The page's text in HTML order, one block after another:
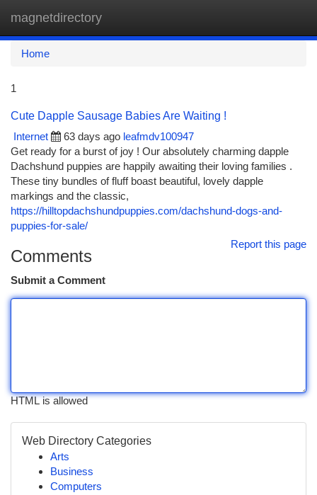
magnetdirectory
Home
1
Cute Dapple Sausage Babies Are Waiting !
Internet
63 days ago leafmdv100947
Get ready for a burst of joy ! Our absolutely charming dapple
Dachshund puppies are happily awaiting their loving families .
These tiny bundles of fluff boast beautiful, lovely dapple
markings and the classic,
https://hilltopdachshundpuppies.com/dachshund-dogs-and-
puppies-for-sale/
Report this page
Comments
Submit a Comment
HTML is allowed
Web Directory Categories
Arts
Business
Computers